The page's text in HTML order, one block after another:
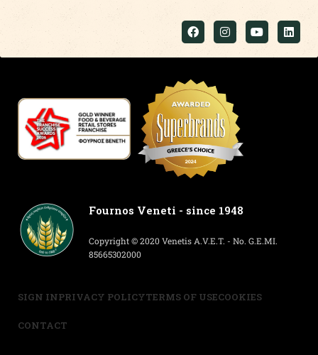
Fournos Veneti - since 1948
Copyright © 2020 Venetis A.V.E.T. - No. G.E.MI.
85665302000
SIGN INPRIVACY POLICYTERMS OF USECOOKIES
CONTACT